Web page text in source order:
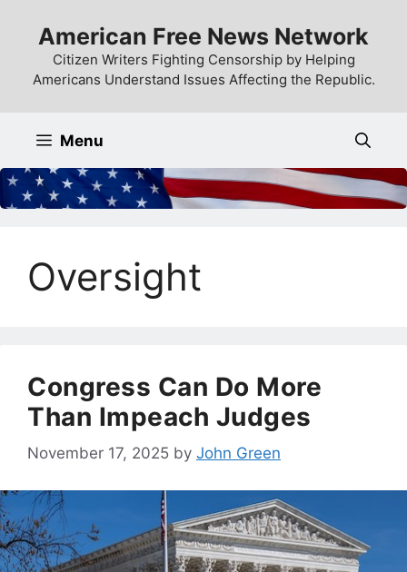
content
American Free News Network
Citizen Writers Fighting Censorship by Helping
Americans Understand Issues Affecting the Republic.
Menu
Oversight
Congress Can Do More
Than Impeach Judges
November 17, 2025 by John Green